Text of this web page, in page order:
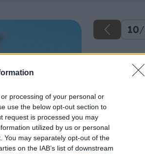
processing of your personal or
use the below opt-out section to
request is processed you may
utilized by us or personal
You may separately opt-out of the
on the IAB’s list of downstream
10/
Kalina
Pozor na tieto
sa neoplatí